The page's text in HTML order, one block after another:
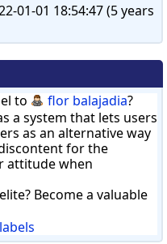
01-01 18:54:47 (5 years
to flor balajadia?
a system that lets users
way
for the
attitude when
Become a valuable